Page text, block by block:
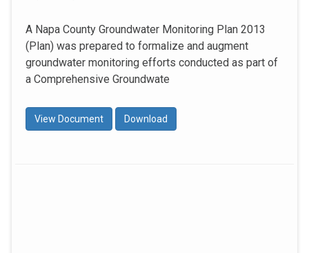
A Napa County Groundwater Monitoring Plan 2013
(Plan) was prepared to formalize and augment
groundwater monitoring efforts conducted as part of
a Comprehensive Groundwate
View Document Download